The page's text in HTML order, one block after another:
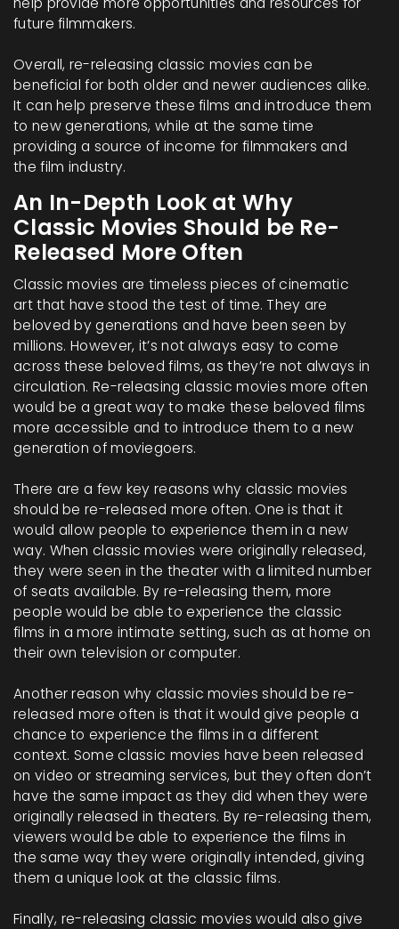
future filmmakers.
Overall, re-releasing classic movies can be
beneficial for both older and newer audiences alike.
It can help preserve these films and introduce them
to new generations, while at the same time
providing a source of income for filmmakers and
the film industry.
An In-Depth Look at Why
Classic Movies Should be Re-
Released More Often
Classic movies are timeless pieces of cinematic
art that have stood the test of time. They are
beloved by generations and have been seen by
millions. However, it’s not always easy to come
across these beloved films, as they’re not always in
circulation. Re-releasing classic movies more often
would be a great way to make these beloved films
more accessible and to introduce them to a new
generation of moviegoers.
There are a few key reasons why classic movies
should be re-released more often. One is that it
would allow people to experience them in a new
way. When classic movies were originally released,
they were seen in the theater with a limited number
of seats available. By re-releasing them, more
people would be able to experience the classic
films in a more intimate setting, such as at home on
their own television or computer.
Another reason why classic movies should be re-
released more often is that it would give people a
chance to experience the films in a different
context. Some classic movies have been released
on video or streaming services, but they often don’t
have the same impact as they did when they were
originally released in theaters. By re-releasing them,
viewers would be able to experience the films in
the same way they were originally intended, giving
them a unique look at the classic films.
Finally, re-releasing classic movies would also give